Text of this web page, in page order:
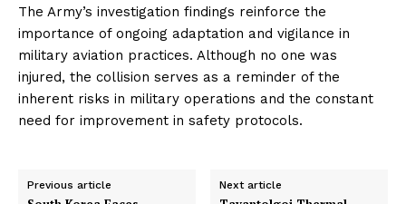
The Army’s investigation findings reinforce the
importance of ongoing adaptation and vigilance in
military aviation practices. Although no one was
injured, the collision serves as a reminder of the
inherent risks in military operations and the constant
need for improvement in safety protocols.
Previous article Next article